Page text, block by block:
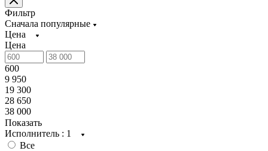
Фильтр
Сначала популярные
Цена
Цена
600
9 950
19 300
28 650
38 000
Показать
Исполнитель : 1
Все